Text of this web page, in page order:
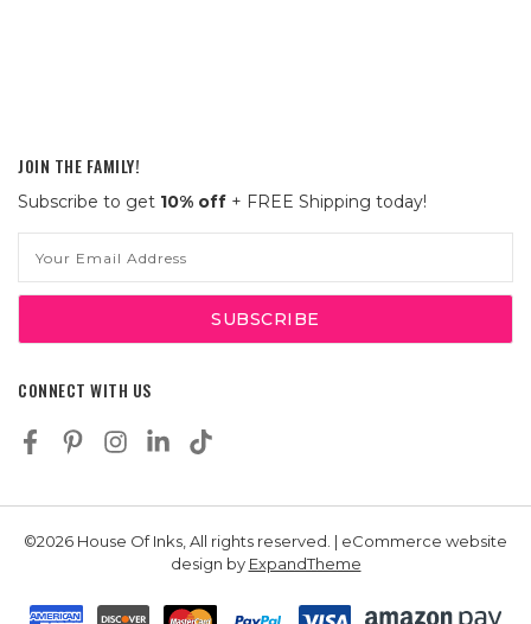
JOIN THE FAMILY!
Subscribe to get 10% off + FREE Shipping today!
Address
CONNECT WITH US
©2026 House Of Inks, All rights reserved. | eCommerce website
design by ExpandTheme